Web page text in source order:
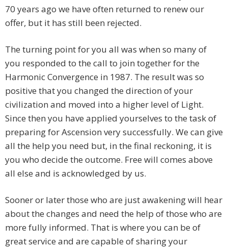
70 years ago we have often returned to renew our
offer, but it has still been rejected.
The turning point for you all was when so many of
you responded to the call to join together for the
Harmonic Convergence in 1987. The result was so
positive that you changed the direction of your
civilization and moved into a higher level of Light.
Since then you have applied yourselves to the task of
preparing for Ascension very successfully. We can give
all the help you need but, in the final reckoning, it is
you who decide the outcome. Free will comes above
all else and is acknowledged by us.
Sooner or later those who are just awakening will hear
about the changes and need the help of those who are
more fully informed. That is where you can be of
great service and are capable of sharing your